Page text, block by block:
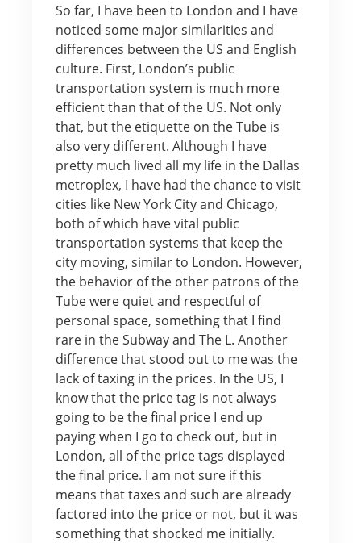
So far, I have been to London and I have
noticed some major similarities and
differences between the US and English
culture. First, London’s public
transportation system is much more
efficient than that of the US. Not only
that, but the etiquette on the Tube is
also very different. Although I have
pretty much lived all my life in the Dallas
metroplex, I have had the chance to visit
cities like New York City and Chicago,
both of which have vital public
transportation systems that keep the
city moving, similar to London. However,
the behavior of the other patrons of the
Tube were quiet and respectful of
personal space, something that I find
rare in the Subway and The L. Another
difference that stood out to me was the
lack of taxing in the prices. In the US, I
know that the price tag is not always
going to be the final price I end up
paying when I go to check out, but in
London, all of the price tags displayed
the final price. I am not sure if this
means that taxes and such are already
factored into the price or not, but it was
something that shocked me initially.